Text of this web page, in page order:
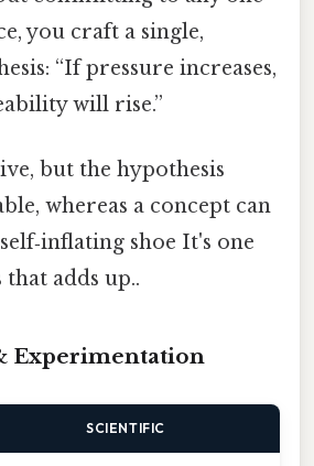
you craft a single,
“If pressure increases,
will rise.”
but the hypothesis
whereas a concept can
shoe It's one
adds up..
Experimentation
SCIENTIFIC